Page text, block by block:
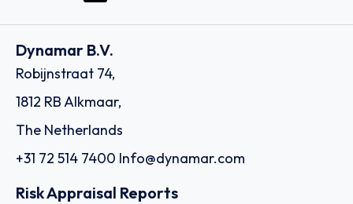
Dynamar B.V.
Robijnstraat 74,
1812 RB Alkmaar,
The Netherlands
+31 72 514 7400 Info@dynamar.com
Risk Appraisal Reports